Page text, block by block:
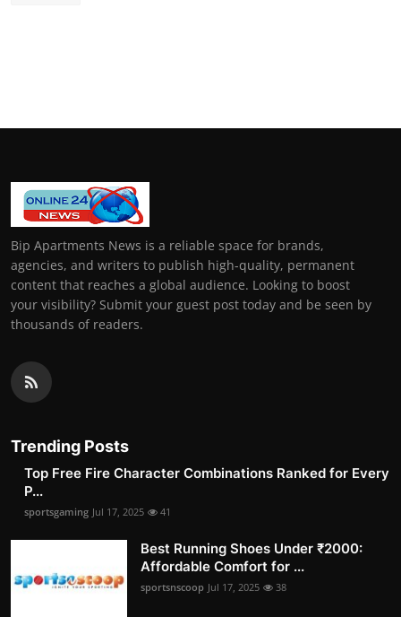
Bip Apartments News is a reliable space for brands,
agencies, and writers to publish high-quality, permanent
content that reaches a global audience. Looking to boost
your visibility? Submit your guest post today and be seen by
thousands of readers.
Trending Posts
Top Free Fire Character Combinations Ranked for Every
P...
sportsgaming Jul 17, 2025 41
Best Running Shoes Under ₹2000:
Affordable Comfort for ...
sportsnscoop Jul 17, 2025 38